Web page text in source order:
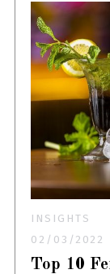
INSIGHTS
02/03/2022
Top 10